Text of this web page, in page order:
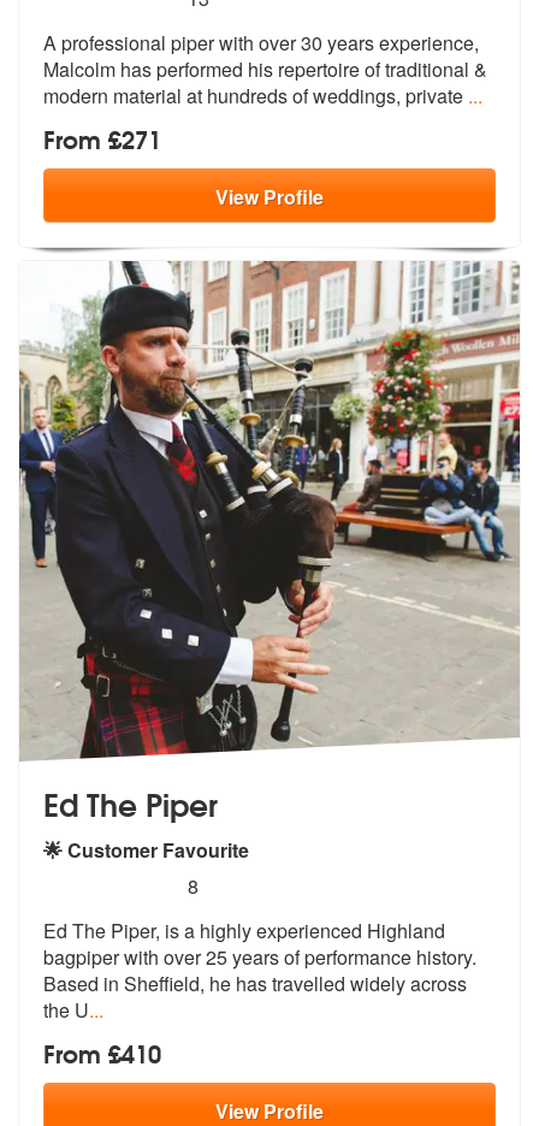
A professional piper with over 30 yearsexperience,
Malcolm has performed his repertoire of traditional &
modern material at hundreds of weddings, private ...
From £271
ViewProfile
Ed The Piper
🌟 Customer Favourite
stars - Ed The Piper are Highly Recommended
8
Ed The Piper, is a highly experienced Highland
bagpiper with over 25 years of performance history.
Based in Sheffield, he has travelled widely across
the U...
From £410
ViewProfile